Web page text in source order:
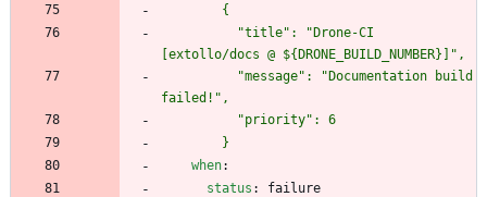
        }
when:
status :
failure